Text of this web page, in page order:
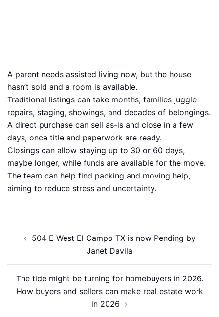
A parent needs assisted living now, but the house
hasn’t sold and a room is available.
Traditional listings can take months; families juggle
repairs, staging, showings, and decades of belongings.
A direct purchase can sell as-is and close in a few
days, once title and paperwork are ready.
Closings can allow staying up to 30 or 60 days,
maybe longer, while funds are available for the move.
The team can help find packing and moving help,
aiming to reduce stress and uncertainty.
navigation
504 E West El Campo TX is now Pending by
Janet Davila
The tide might be turning for homebuyers in 2026.
How buyers and sellers can make real estate work
in 2026